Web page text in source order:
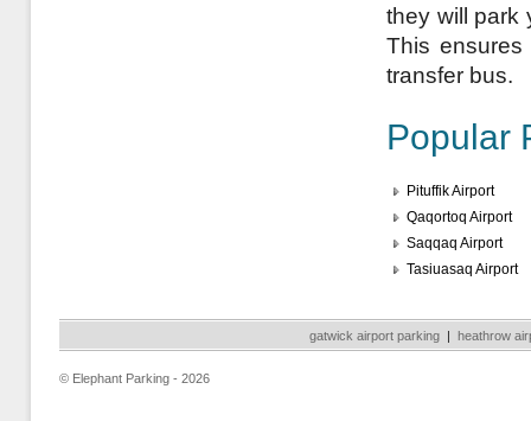
they will park
This
transfer bus.
Popular
Pituffik Airport
Qaqortoq Airport
Saqqaq Airport
Tasiuasaq Airport
gatwick airport parking | heathrow
© Elephant Parking - 2026